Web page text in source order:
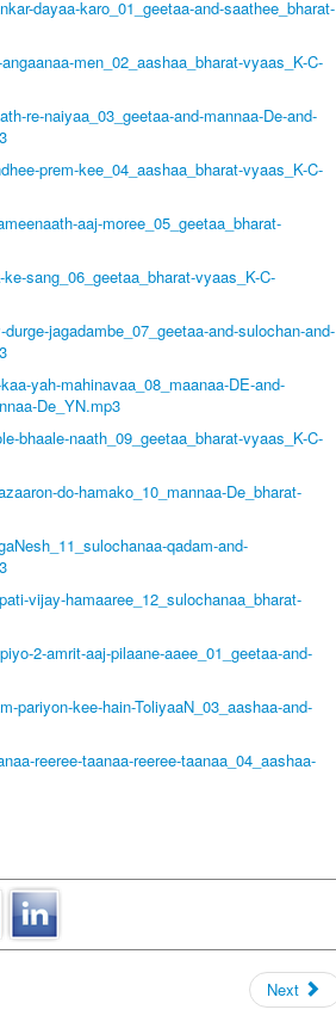
dayaa-karo_01_geetaa-and-saathee_bharat-
men_02_aashaa_bharat-vyaas_K-C-
re-naiyaa_03_geetaa-and-mannaa-De-and-
prem-kee_04_aashaa_bharat-vyaas_K-C-
aaj-moree_05_geetaa_bharat-
sang_06_geetaa_bharat-vyaas_K-C-
jagadambe_07_geetaa-and-sulochan-and-
yah-mahinavaa_08_maanaa-DE-and-
De_YN.mp3
bhaale-naath_09_geetaa_bharat-vyaas_K-C-
do-hamako_10_mannaa-De_bharat-
qadam-and-
vijay-hamaaree_12_sulochanaa_bharat-
2-amrit-aaj-pilaane-aaee_01_geetaa-and-
pariyon-kee-hain-ToliyaaN_03_aashaa-and-
reeree-taanaa-reeree-taanaa_04_aashaa-
Next